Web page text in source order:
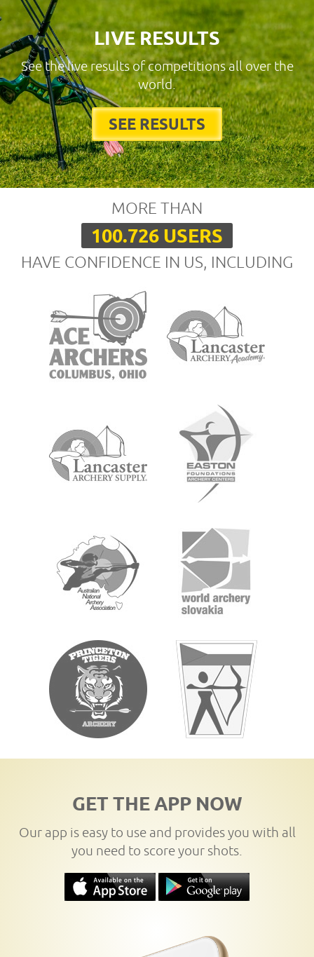
LIVE RESULTS
See the live results of competitions all over the
world.
SEE RESULTS
MORE THAN
100.726 USERS
HAVE CONFIDENCE IN US, INCLUDING
GET THE APP NOW
Our app is easy to use and provides you with all
you need to score your shots.